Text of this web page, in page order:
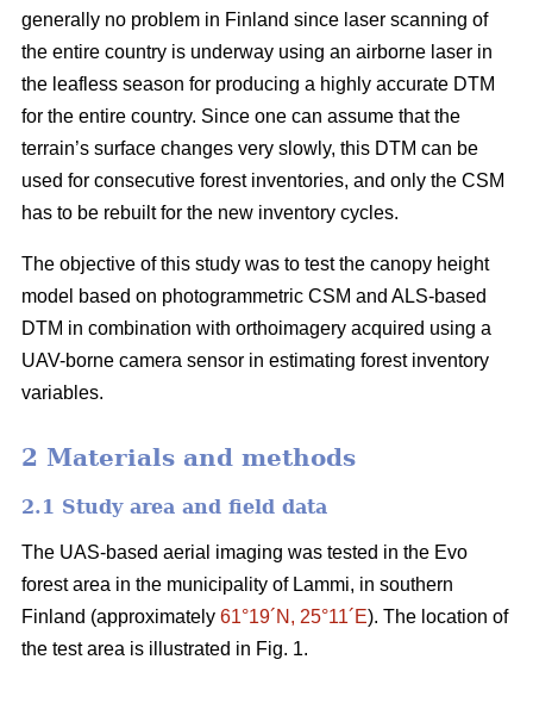
generally no problem in Finland since laser scanning of
the entire country is underway using an airborne laser in
the leafless season for producing a highly accurate DTM
for the entire country. Since one can assume that the
terrain’s surface changes very slowly, this DTM can be
used for consecutive forest inventories, and only the CSM
has to be rebuilt for the new inventory cycles.
The objective of this study was to test the canopy height
model based on photogrammetric CSM and ALS-based
DTM in combination with orthoimagery acquired using a
UAV-borne camera sensor in estimating forest inventory
variables.
2 Materials and methods
2.1 Study area and field data
The UAS-based aerial imaging was tested in the Evo
forest area in the municipality of Lammi, in southern
Finland (approximately 61°19´N, 25°11´E). The location of
the test area is illustrated in Fig. 1.